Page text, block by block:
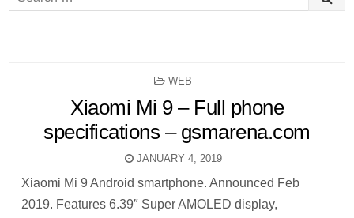
for:
POSTED
WEB
Xiaomi Mi 9 – Full phone
specifications – gsmarena.com
JANUARY 4, 2019
Xiaomi Mi 9 Android smartphone. Announced Feb
2019. Features 6.39″ Super AMOLED display,